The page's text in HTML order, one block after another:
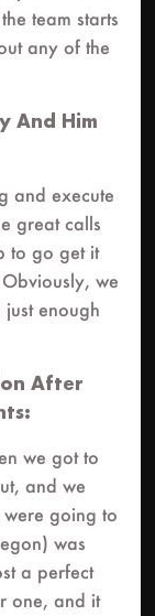
team starts
any of the
And Him
and execute
great calls
to go get it
we
enough
After
we got to
and we
going to
was
a perfect
one, and it